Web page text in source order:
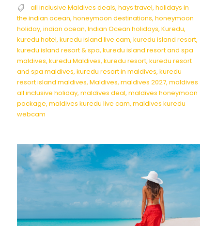
all inclusive Maldives deals, hays travel, holidays in
the indian ocean, honeymoon destinations, honeymoon
holiday, indian ocean, Indian Ocean holidays, Kuredu,
kuredu hotel, kuredu island live cam, kuredu island resort,
kuredu island resort & spa, kuredu island resort and spa
maldives, kuredu Maldives, kuredu resort, kuredu resort
and spa maldives, kuredu resort in maldives, kuredu
resort island maldives, Maldives, maldives 2027, maldives
all inclusive holiday, maldives deal, maldives honeymoon
package, maldives kuredu live cam, maldives kuredu
webcam